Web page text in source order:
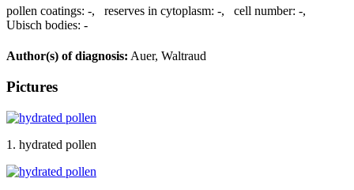
pollen coatings: -, reserves in cytoplasm: -, cell number: -,
Ubisch bodies: -
Author(s) of diagnosis: Auer, Waltraud
Pictures
1. hydrated pollen